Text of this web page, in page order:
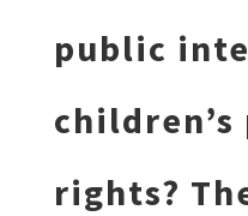
public
rights?